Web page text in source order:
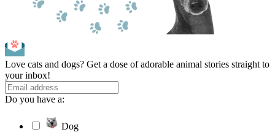
Love cats and dogs? Get a dose of adorable animal stories straight to
your inbox!
Do you have a:
Dog